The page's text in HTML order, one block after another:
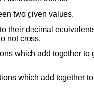
two given values.
their decimal
not cross.
which add together to
which add together to